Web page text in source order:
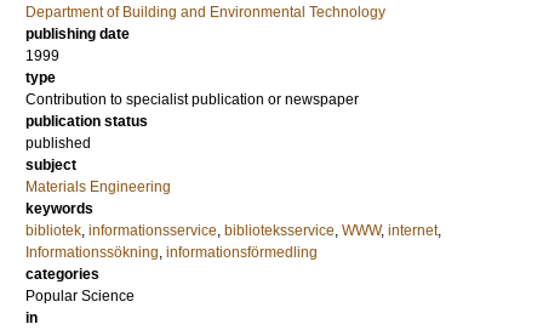
Department of Building and Environmental Technology
publishing date
1999
type
Contribution to specialist publication or newspaper
publication status
published
subject
Materials Engineering
keywords
bibliotek, informationsservice, biblioteksservice, WWW, internet,
Informationssökning, informationsförmedling
categories
Popular Science
in